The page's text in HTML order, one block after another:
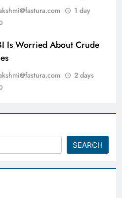
1 day
Is Worried About Crude
2 days
SEARCH